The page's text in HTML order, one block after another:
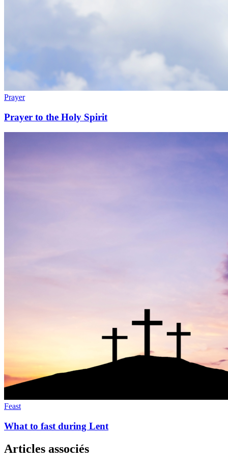
Prayer
Prayer to the Holy Spirit
Feast
What to fast during Lent
Articles associés